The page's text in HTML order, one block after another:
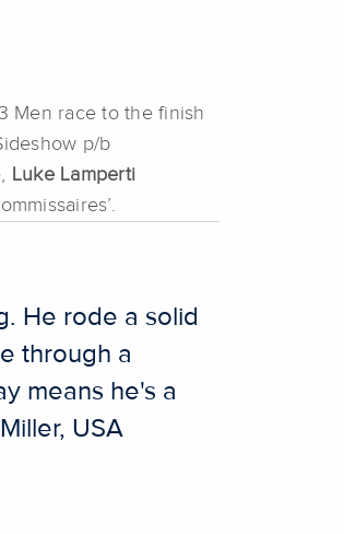
Men race to the finish
p/b
Luke Lamperti
He rode a solid
through a
means he's a
USA